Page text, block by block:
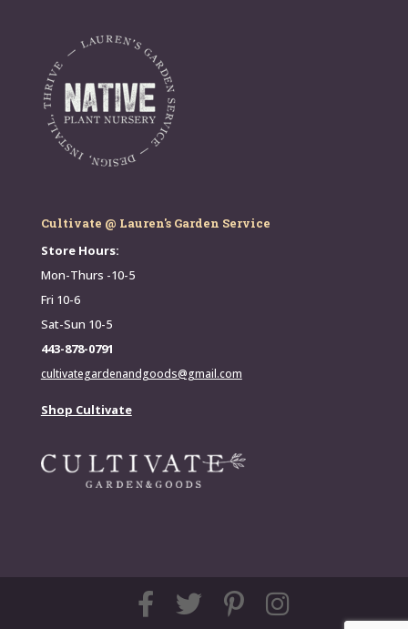
Cultivate @ Lauren's Garden Service
Store Hours:
Mon-Thurs -10-5
Fri 10-6
Sat-Sun 10-5
443-878-0791
cultivategardenandgoods@gmail.com
Shop Cultivate